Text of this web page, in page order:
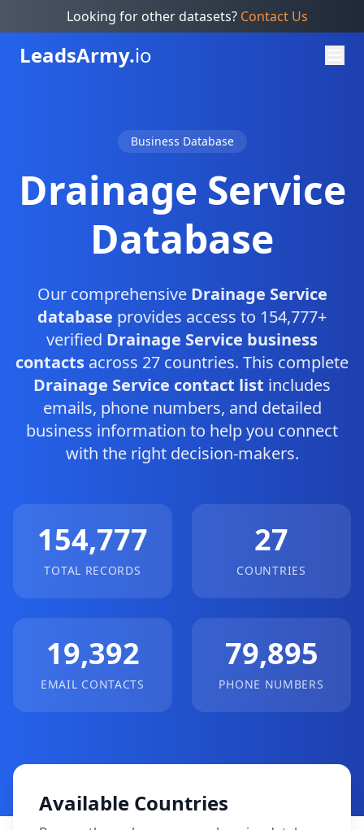
Looking for other datasets? Contact Us
LeadsArmy.io
Business Database
Drainage Service
Database
Our comprehensive Drainage Service
database provides access to 154,777+
verified Drainage Service business
contacts across 27 countries. This complete
Drainage Service contact list includes
emails, phone numbers, and detailed
business information to help you connect
with the right decision-makers.
154,777
TOTAL RECORDS
27
COUNTRIES
19,392
EMAIL CONTACTS
79,895
PHONE NUMBERS
Available Countries